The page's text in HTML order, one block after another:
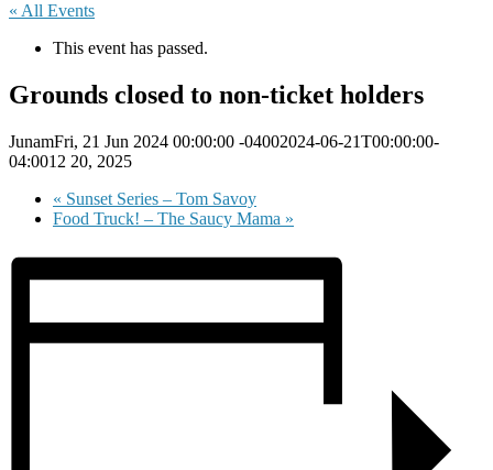
« All Events
This event has passed.
Grounds closed to non-ticket holders
JunamFri, 21 Jun 2024 00:00:00 -04002024-06-21T00:00:00-
04:0012 20, 2025
« Sunset Series – Tom Savoy
Food Truck! – The Saucy Mama »